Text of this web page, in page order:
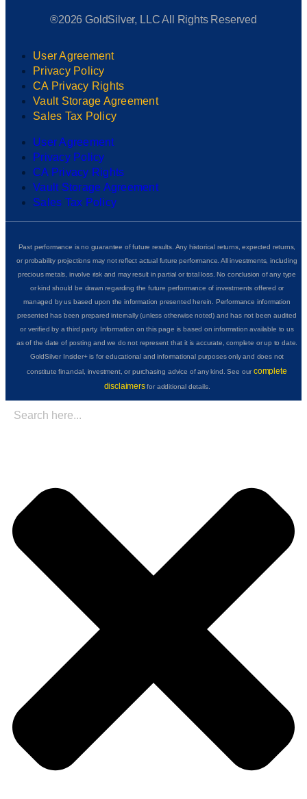
®2026 GoldSilver, LLC All Rights Reserved
User Agreement
Privacy Policy
CA Privacy Rights
Vault Storage Agreement
Sales Tax Policy
User Agreement
Privacy Policy
CA Privacy Rights
Vault Storage Agreement
Sales Tax Policy
Past performance is no guarantee of future results. Any historical returns, expected returns,
or probability projections may not reflect actual future performance. All investments, including
precious metals, involve risk and may result in partial or total loss. No conclusion of any type
or kind should be drawn regarding the future performance of investments offered or
managed by us based upon the information presented herein. Performance information
presented has been prepared internally (unless otherwise noted) and has not been audited
or verified by a third party. Information on this page is based on information available to us
as of the date of posting and we do not represent that it is accurate, complete or up to date.
GoldSilver Insider+ is for educational and informational purposes only and does not
constitute financial, investment, or purchasing advice of any kind. See ourcomplete
disclaimersfor additional details.